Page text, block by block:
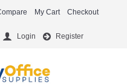
My Cart Checkout
Login Register